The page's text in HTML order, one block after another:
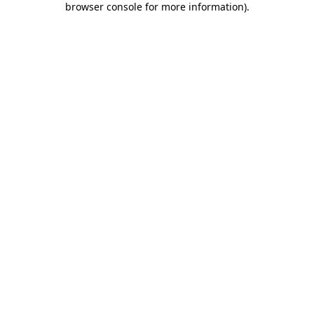
browser console for more information).